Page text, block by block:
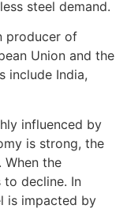
steel demand.
producer of
Union and the
include India,
influenced by
is strong, the
When the
to decline. In
is impacted by